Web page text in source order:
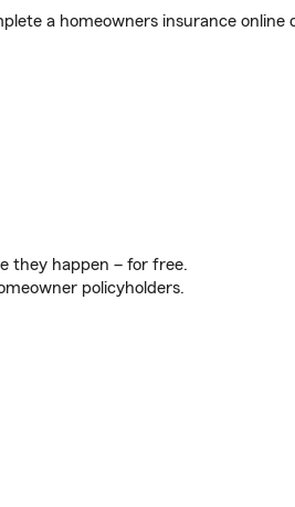
a homeowners insurance online
they happen – for free.
policyholders.